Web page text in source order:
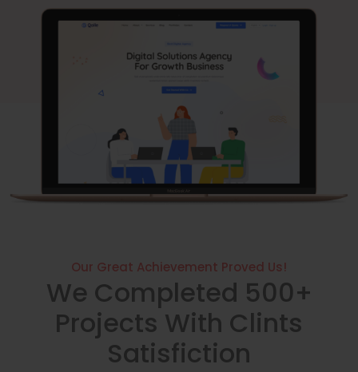
Our Great Achievement Proved Us!
We Completed 500+
Projects With Clints
Satisfiction